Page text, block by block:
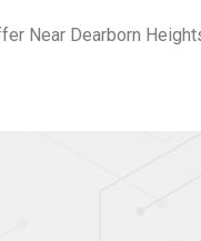
Near Dearborn